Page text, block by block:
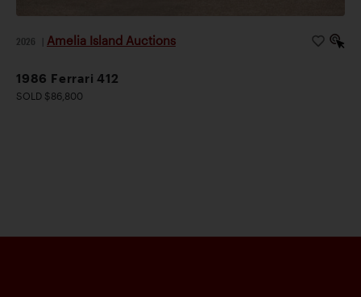
2026 Amelia Island Auctions
1986 Ferrari 412
SOLD $86,800